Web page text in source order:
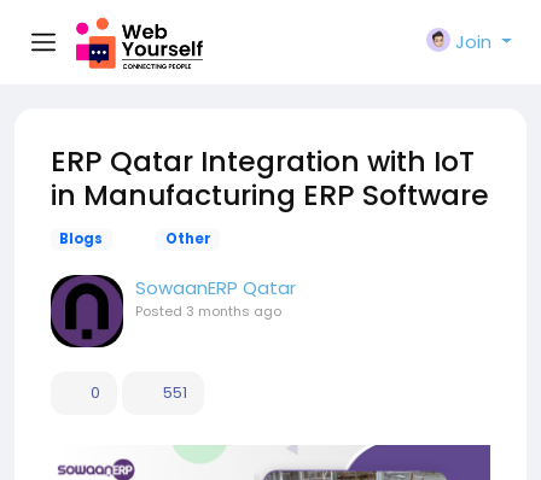
Join
ERP Qatar Integration with IoT
in Manufacturing ERP Software
Blogs Other
SowaanERP Qatar
Posted 3 months ago
0 551